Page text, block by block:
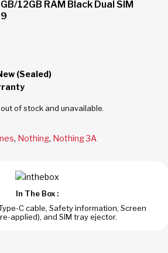
12GB RAM Black Dual SIM
(Sealed)
of stock and unavailable.
, Nothing, Nothing 3A
In The Box :
C cable, Safety information, Screen
applied), and SIM tray ejector.